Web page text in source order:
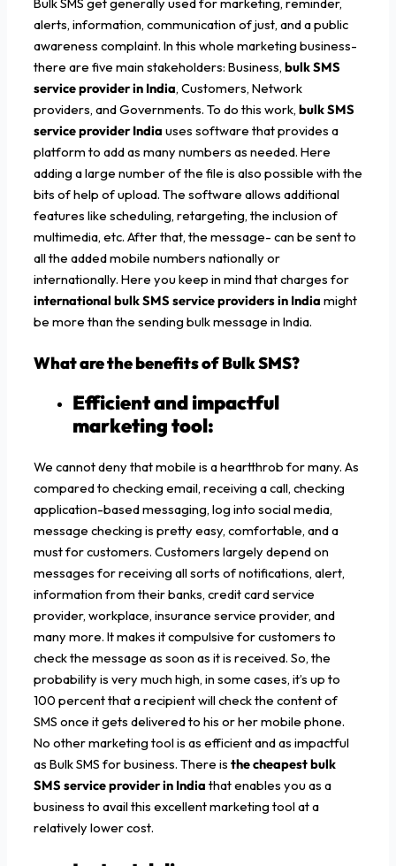
alerts, information, communication of just, and a public
awareness complaint. In this whole marketing business-
there are five main stakeholders: Business, bulk SMS
service provider in India, Customers, Network
providers, and Governments. To do this work, bulk SMS
service provider India uses software that provides a
platform to add as many numbers as needed. Here
adding a large number of the file is also possible with the
bits of help of upload. The software allows additional
features like scheduling, retargeting, the inclusion of
multimedia, etc. After that, the message- can be sent to
all the added mobile numbers nationally or
internationally. Here you keep in mind that charges for
international bulk SMS service providers in India might
be more than the sending bulk message in India.
What are the benefits of Bulk SMS?
Efficient and impactful
marketing tool:
We cannot deny that mobile is a heartthrob for many. As
compared to checking email, receiving a call, checking
application-based messaging, log into social media,
message checking is pretty easy, comfortable, and a
must for customers. Customers largely depend on
messages for receiving all sorts of notifications, alert,
information from their banks, credit card service
provider, workplace, insurance service provider, and
many more. It makes it compulsive for customers to
check the message as soon as it is received. So, the
probability is very much high, in some cases, it’s up to
100 percent that a recipient will check the content of
SMS once it gets delivered to his or her mobile phone.
No other marketing tool is as efficient and as impactful
as Bulk SMS for business. There is the cheapest bulk
SMS service provider in India that enables you as a
business to avail this excellent marketing tool at a
relatively lower cost.